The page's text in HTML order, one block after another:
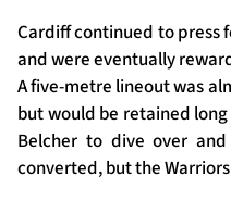
Cardiff continued to press
and were eventually
A five-metre lineout was
but would be retained
Belcher to dive over
converted, but the